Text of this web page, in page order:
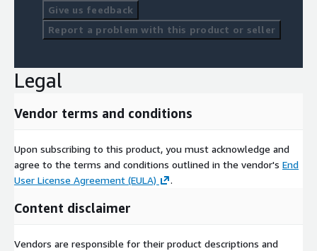
Give us feedback
Report a problem with this product or seller
Legal
Vendor terms and conditions
Upon subscribing to this product, you must acknowledge and
agree to the terms and conditions outlined in the vendor's End
User License Agreement (EULA)
.
Content disclaimer
Vendors are responsible for their product descriptions and